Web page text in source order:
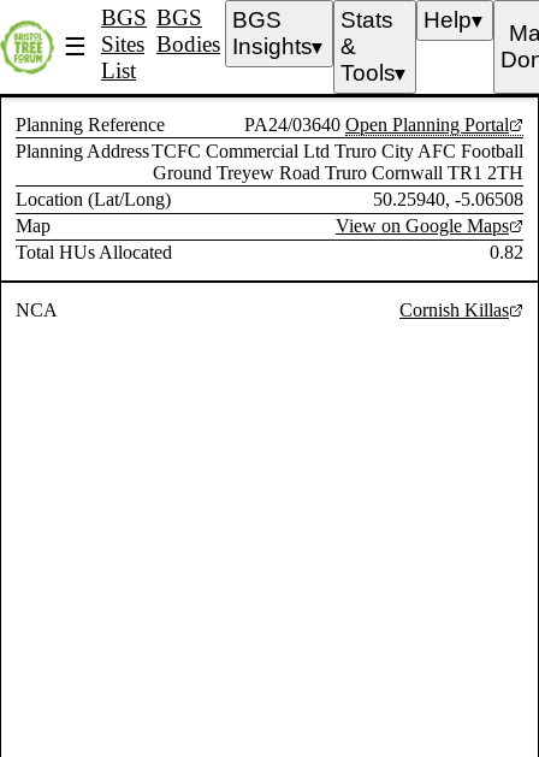
☰
BGS
Sites
List
BGS
Bodies
BGS
Insights▼
Stats
&
Tools▼
Help▼
Planning Reference PA24/03640 Open Planning Portal
Planning AddressTCFC Commercial Ltd Truro City AFC Football
Ground Treyew Road Truro Cornwall TR1 2TH
Location (Lat/Long)
50.25940, -5.06508
Map
View on Google Maps
Total HUs Allocated
0.82
NCA Cornish Killas